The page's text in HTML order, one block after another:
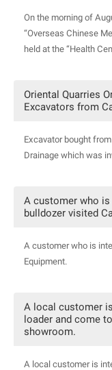
On the morning of
“Overseas Chinese
held at the “Health
Oriental Quarries
Excavators from
Excavator bought
Drainage which was
A customer who
bulldozer visited
A customer who is
Equipment.
A local customer
loader and come
showroom.
A local customer is